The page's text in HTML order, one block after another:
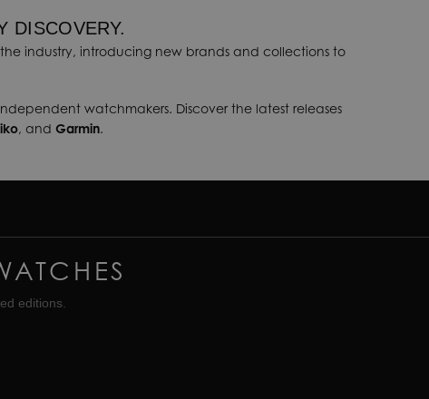
DISCOVERY.
industry, introducing new brands and collections to
watchmakers. Discover the latest releases
, and Garmin.
editions.